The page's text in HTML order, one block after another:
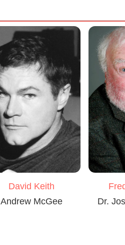
David Keith
Andrew McGee
Dr.